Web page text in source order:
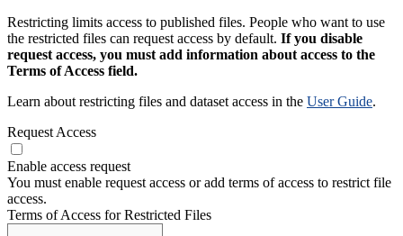
Restricting limits access to published files. People who want to use
the restricted files can request access by default. If you disable
request access, you must add information about access to the
Terms of Access field.
Learn about restricting files and dataset access in the User Guide.
Request Access
Enable access request
You must enable request access or add terms of access to restrict file
access.
Terms of Access for Restricted Files